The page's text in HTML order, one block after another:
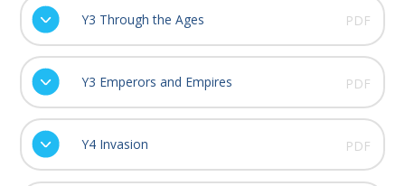
Y3 Through the Ages PDF
Y3 Emperors and Empires PDF
Y4 Invasion PDF